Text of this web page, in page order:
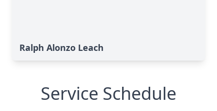
Ralph Alonzo Leach
Service Schedule